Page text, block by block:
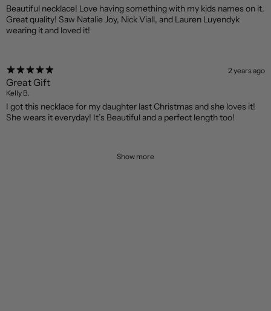
Beautiful necklace! Love having something with my kids names on it.
Great quality! Saw Natalie Joy, Nick Viall, and Lauren Luyendyk
wearing it and loved it!
2 years ago
Great Gift
Kelly B.
I got this necklace for my daughter last Christmas and she loves it!
She wears it everyday! It’s Beautiful and a perfect length too!
Show more